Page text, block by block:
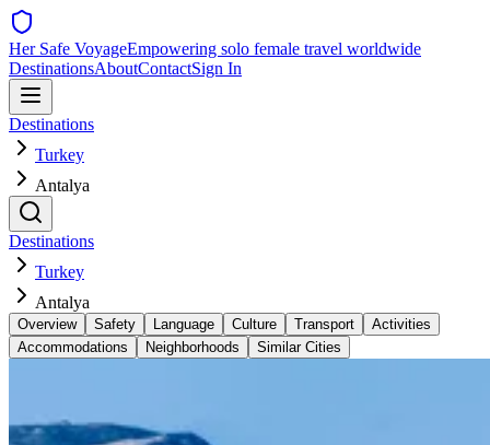
Her Safe VoyageEmpowering solo female travel worldwide
DestinationsAboutContactSign In
Destinations
Turkey
Antalya
Destinations
Turkey
Antalya
Overview Safety Language Culture Transport
Activities
Accommodations
Neighborhoods Similar Cities